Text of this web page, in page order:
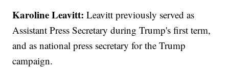
Karoline Leavitt: Leavitt previously served as
Assistant Press Secretary during Trump's first term,
and as national press secretary for the Trump
campaign.